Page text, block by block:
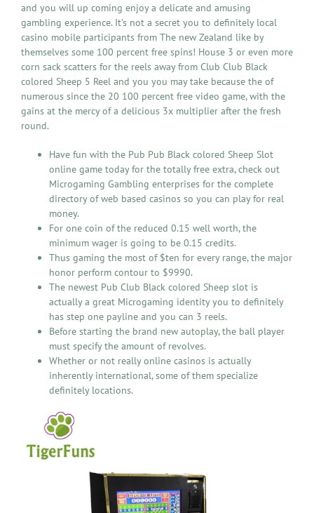
and you will up coming enjoy a delicate and amusing
gambling experience. It’s not a secret you to definitely local
casino mobile participants from The new Zealand like by
themselves some 100 percent free spins! House 3 or even more
corn sack scatters for the reels away from Club Club Black
colored Sheep 5 Reel and you you may take because the of
numerous since the 20 100 percent free video game, with the
gains at the mercy of a delicious 3x multiplier after the fresh
round.
Have fun with the Pub Pub Black colored Sheep Slot
online game today for the totally free extra, check out
Microgaming Gambling enterprises for the complete
directory of web based casinos so you can play for real
money.
For one coin of the reduced 0.15 well worth, the
minimum wager is going to be 0.15 credits.
Thus gaming the most of $ten for every range, the major
honor perform contour to $9990.
The newest Pub Club Black colored Sheep slot is
actually a great Microgaming identity you to definitely
has step one payline and you can 3 reels.
Before starting the brand new autoplay, the ball player
must specify the amount of revolves.
Whether or not really online casinos is actually
inherently international, some of them specialize
definitely locations.